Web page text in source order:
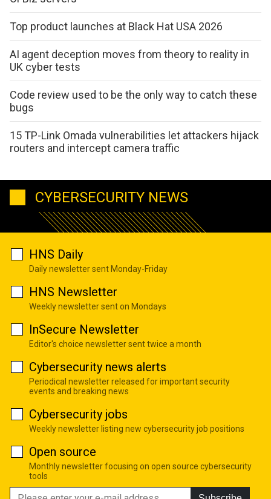
Top product launches at Black Hat USA 2026
AI agent deception moves from theory to reality in
UK cyber tests
Code review used to be the only way to catch these
bugs
15 TP-Link Omada vulnerabilities let attackers hijack
routers and intercept camera traffic
CYBERSECURITY NEWS
HNS Daily
Daily newsletter sent Monday-Friday
HNS Newsletter
Weekly newsletter sent on Mondays
InSecure Newsletter
Editor's choice newsletter sent twice a month
Cybersecurity news alerts
Periodical newsletter released for important security
events and breaking news
Cybersecurity jobs
Weekly newsletter listing new cybersecurity job positions
Open source
Monthly newsletter focusing on open source cybersecurity
tools